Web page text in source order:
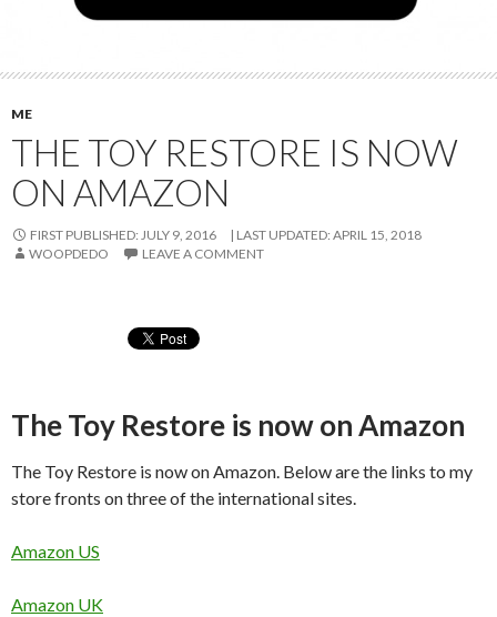
ME
THE TOY RESTORE IS NOW
ON AMAZON
FIRST PUBLISHED: JULY 9, 2016 LAST UPDATED: APRIL 15, 2018
WOOPDEDO
LEAVE A COMMENT
The Toy Restore is now on Amazon
The Toy Restore is now on Amazon. Below are the links to my
store fronts on three of the international sites.
Amazon US
Amazon UK